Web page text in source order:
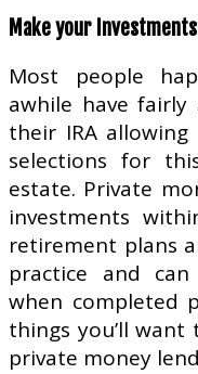
Make your
Most people
awhile have fairly
their IRA
selections for
estate. Private
investments
retirement plans
practice and
when completed
things you’ll
private money